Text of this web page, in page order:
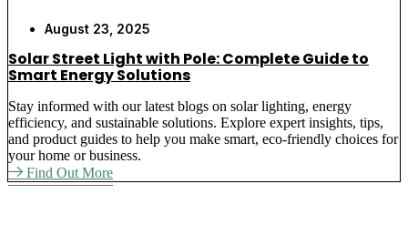
August 23, 2025
Solar Street Light with Pole: Complete Guide to
Smart Energy Solutions
Stay informed with our latest blogs on solar lighting, energy
efficiency, and sustainable solutions. Explore expert insights, tips,
and product guides to help you make smart, eco-friendly choices for
your home or business.
Find Out More